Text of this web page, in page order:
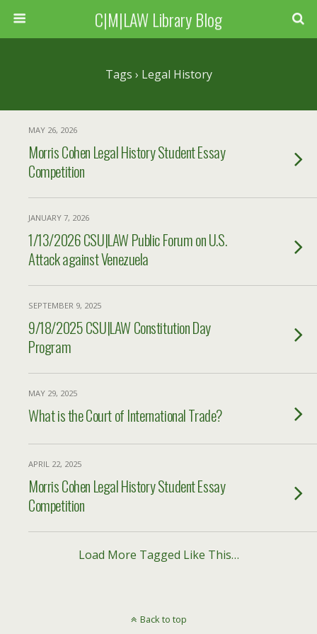
C|M|LAW Library Blog
Tags › Legal History
MAY 26, 2026
Morris Cohen Legal History Student Essay
Competition
JANUARY 7, 2026
1/13/2026 CSU|LAW Public Forum on U.S.
Attack against Venezuela
SEPTEMBER 9, 2025
9/18/2025 CSU|LAW Constitution Day
Program
MAY 29, 2025
What is the Court of International Trade?
APRIL 22, 2025
Morris Cohen Legal History Student Essay
Competition
Load More Tagged Like This…
Back to top